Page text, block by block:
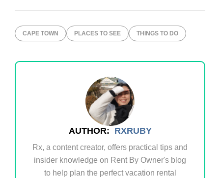
CAPE TOWN PLACES TO SEE THINGS TO DO
AUTHOR: RXRUBY
Rx, a content creator, offers practical tips and
insider knowledge on Rent By Owner's blog
to help plan the perfect vacation rental